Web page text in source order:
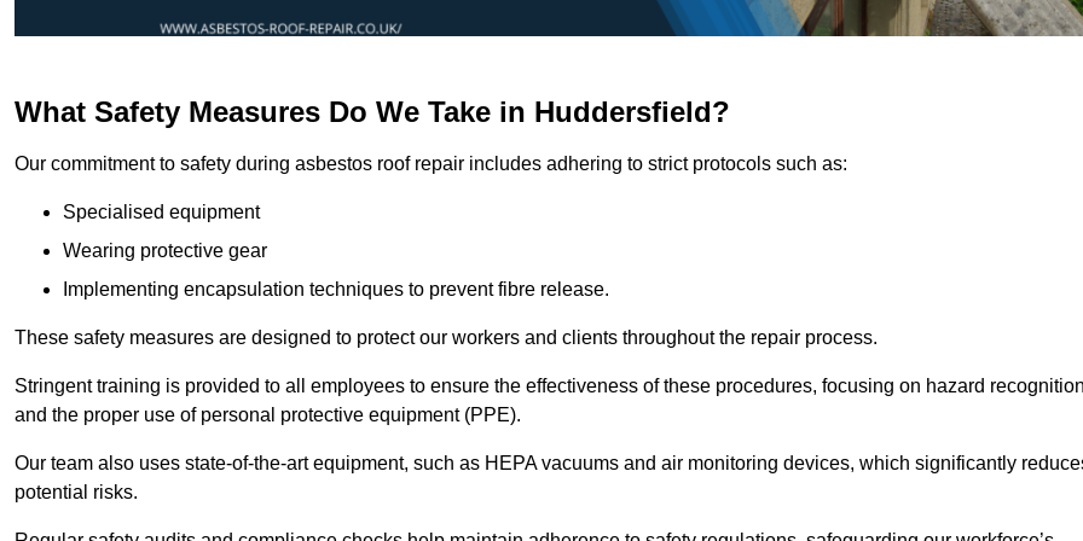
What Safety Measures Do We Take in Huddersfield?
Our commitment to safety during asbestos roof repair includes adhering to strict protocols such as:
Specialised equipment
Wearing protective gear
Implementing encapsulation techniques to prevent fibre release.
These safety measures are designed to protect our workers and clients throughout the repair process.
Stringent training is provided to all employees to ensure the effectiveness of these procedures, focusing on hazard
and the proper use of personal protective equipment (PPE).
Our team also uses state-of-the-art equipment, such as HEPA vacuums and air monitoring devices, which significantly
potential risks.